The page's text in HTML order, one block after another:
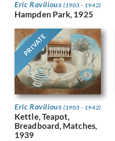
Eric Ravilious (1903 - 1942)
Hampden Park, 1925
PRIVATE
Eric Ravilious (1903 - 1942)
Kettle, Teapot,
Breadboard, Matches,
1939